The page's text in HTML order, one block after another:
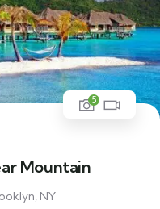
5
Mountain
NY